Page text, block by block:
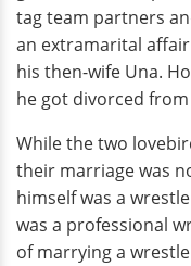
tag team partners
an extramarital
his then-wife Una.
he got divorced from
While the two
their marriage was
himself was a
was a professional
of marrying a